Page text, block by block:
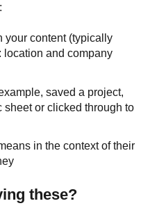
your content (typically
location and company
saved a project,
or clicked through to
in the context of their
these?